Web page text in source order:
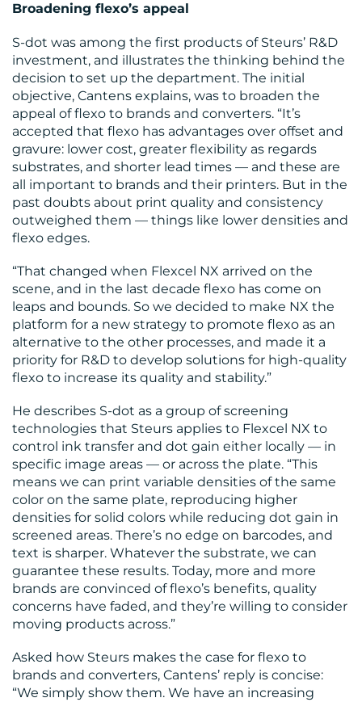
Broadening flexo’s appeal
S-dot was among the first products of Steurs’ R&D
investment, and illustrates the thinking behind the
decision to set up the department. The initial
objective, Cantens explains, was to broaden the
appeal of flexo to brands and converters. “It’s
accepted that flexo has advantages over offset and
gravure: lower cost, greater flexibility as regards
substrates, and shorter lead times — and these are
all important to brands and their printers. But in the
past doubts about print quality and consistency
outweighed them — things like lower densities and
flexo edges.
“That changed when Flexcel NX arrived on the
scene, and in the last decade flexo has come on
leaps and bounds. So we decided to make NX the
platform for a new strategy to promote flexo as an
alternative to the other processes, and made it a
priority for R&D to develop solutions for high-quality
flexo to increase its quality and stability.”
He describes S-dot as a group of screening
technologies that Steurs applies to Flexcel NX to
control ink transfer and dot gain either locally — in
specific image areas — or across the plate. “This
means we can print variable densities of the same
color on the same plate, reproducing higher
densities for solid colors while reducing dot gain in
screened areas. There’s no edge on barcodes, and
text is sharper. Whatever the substrate, we can
guarantee these results. Today, more and more
brands are convinced of flexo’s benefits, quality
concerns have faded, and they’re willing to consider
moving products across.”
Asked how Steurs makes the case for flexo to
brands and converters, Cantens’ reply is concise:
“We simply show them. We have an increasing